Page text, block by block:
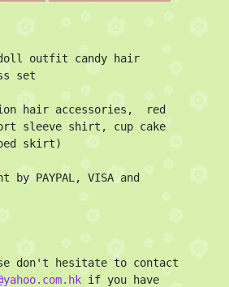
doll outfit candy hair
set
hair accessories,  red
sleeve shirt, cup cake
skirt)
by PAYPAL, VISA and
don't hesitate to contact
if you have